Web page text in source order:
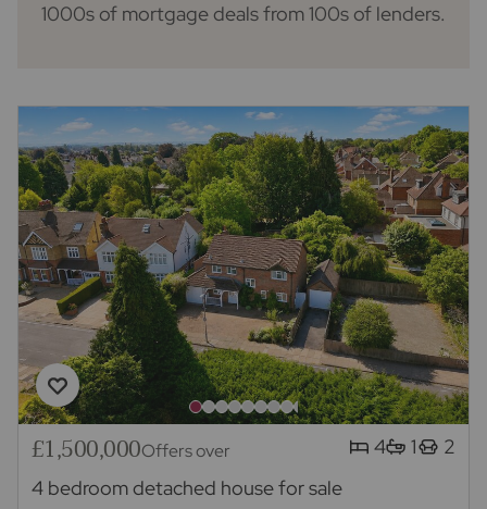
1000s of mortgage deals from 100s of lenders.
£1,500,000Offers over 4 1
2
4 bedroom detached house for sale